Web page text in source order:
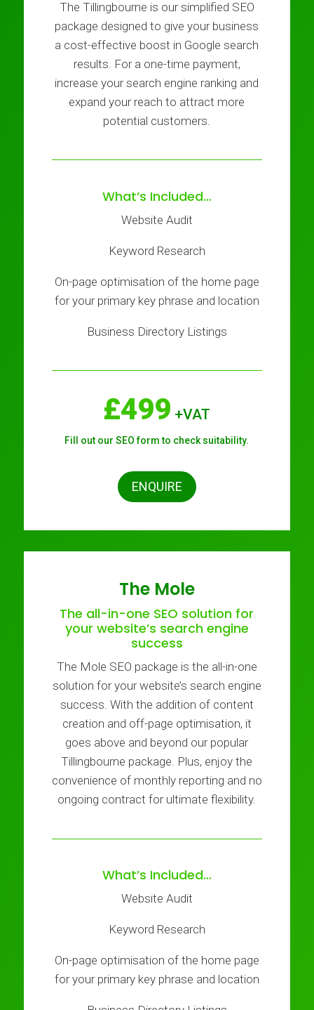
The Tillingbourne is our simplified SEO
package designed to give your business
a cost-effective boost in Google search
results. For a one-time payment,
increase your search engine ranking and
expand your reach to attract more
potential customers.
What’s Included…
Website Audit
Keyword Research
On-page optimisation of the home page
for your primary key phrase and location
Business Directory Listings
£499 +VAT
Fill out our SEO form to check suitability.
ENQUIRE
The Mole
The all-in-one SEO solution for
your website’s search engine
success
The Mole SEO package is the all-in-one
solution for your website’s search engine
success. With the addition of content
creation and off-page optimisation, it
goes above and beyond our popular
Tillingbourne package. Plus, enjoy the
convenience of monthly reporting and no
ongoing contract for ultimate flexibility.
What’s Included…
Website Audit
Keyword Research
On-page optimisation of the home page
for your primary key phrase and location